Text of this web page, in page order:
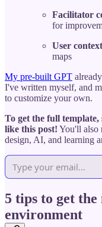
Facilitator
for
User
maps
My pre-built GPT
I've written myself, and
to customize your own.
To get the full
like this post! You'll also
design, AI, and learning
5 tips to get
environment